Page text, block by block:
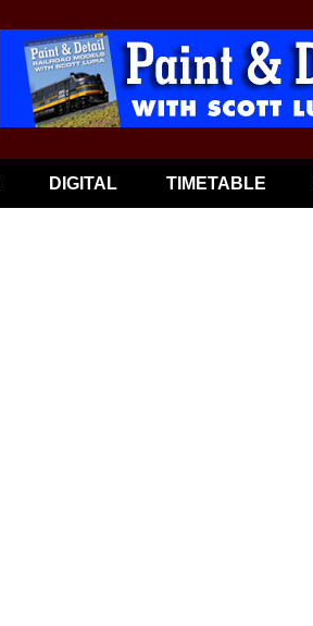
DIGITAL TIMETABLE